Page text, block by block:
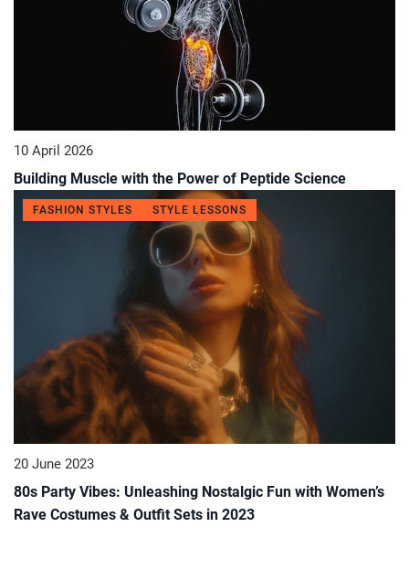
10 April 2026
Building Muscle with the Power of Peptide Science
FASHION STYLES STYLE LESSONS
20 June 2023
80s Party Vibes: Unleashing Nostalgic Fun with Women’s
Rave Costumes & Outfit Sets in 2023